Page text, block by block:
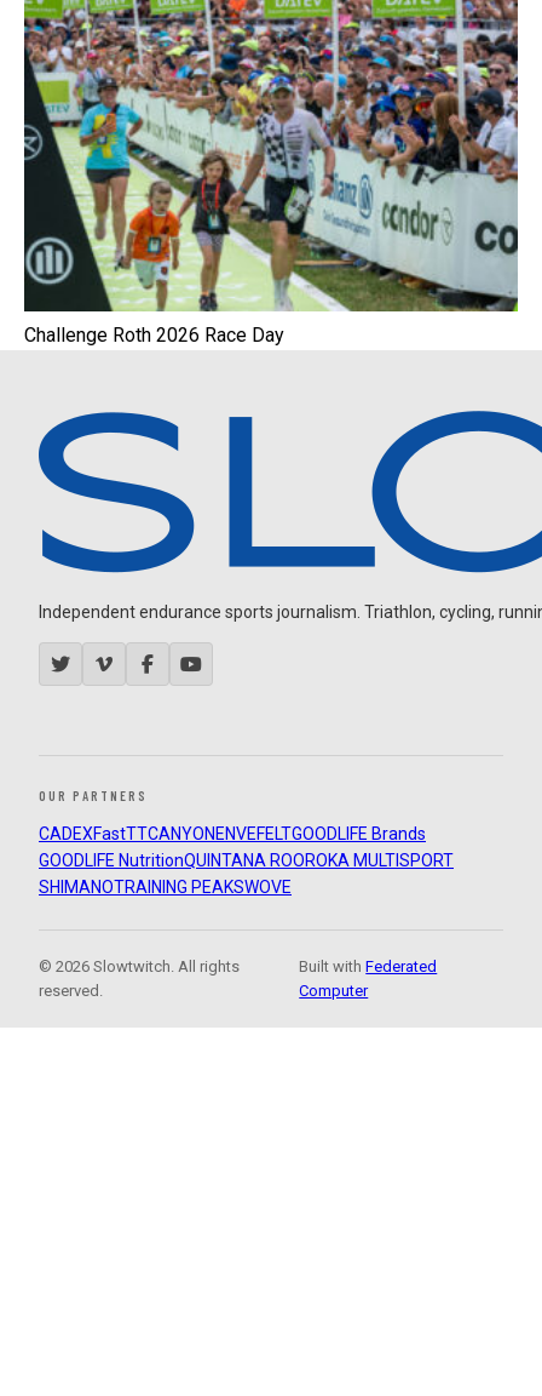
Challenge Roth 2026 Race Day
Independent endurance sports journalism. Triathlon, cycling,
OUR PARTNERS
CADEXFastTTCANYON ENVEFELTGOODLIFE Brands
GOODLIFE NutritionQUINTANA ROOROKA MULTISPORT
SHIMANOTRAINING PEAKSWOVE
© 2026 Slowtwitch. All rights
reserved.
Built withFederated
Computer